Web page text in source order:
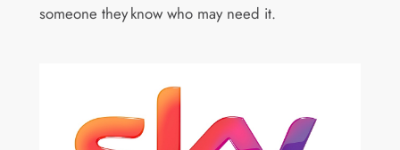
someone they know who may need it.